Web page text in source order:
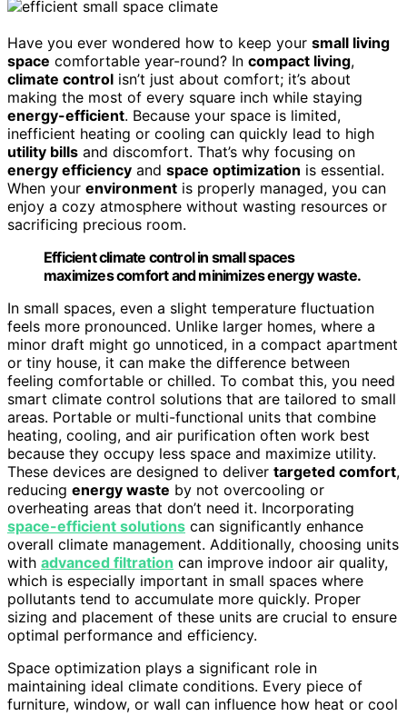
Have you ever wondered how to keep your small living
space comfortable year-round? In compact living,
climate control isn’t just about comfort; it’s about
making the most of every square inch while staying
energy-efficient. Because your space is limited,
inefficient heating or cooling can quickly lead to high
utility bills and discomfort. That’s why focusing on
energy efficiency and space optimization is essential.
When your environment is properly managed, you can
enjoy a cozy atmosphere without wasting resources or
sacrificing precious room.
Efficient climate control in small spaces
maximizes comfort and minimizes energy waste.
In small spaces, even a slight temperature fluctuation
feels more pronounced. Unlike larger homes, where a
minor draft might go unnoticed, in a compact apartment
or tiny house, it can make the difference between
feeling comfortable or chilled. To combat this, you need
smart climate control solutions that are tailored to small
areas. Portable or multi-functional units that combine
heating, cooling, and air purification often work best
because they occupy less space and maximize utility.
These devices are designed to deliver targeted comfort,
reducing energy waste by not overcooling or
overheating areas that don’t need it. Incorporating
space-efficient solutions can significantly enhance
overall climate management. Additionally, choosing units
with advanced filtration can improve indoor air quality,
which is especially important in small spaces where
pollutants tend to accumulate more quickly. Proper
sizing and placement of these units are crucial to ensure
optimal performance and efficiency.
Space optimization plays a significant role in
maintaining ideal climate conditions. Every piece of
furniture, window, or wall can influence how heat or cool